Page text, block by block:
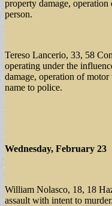
property damage,
person.
Tereso Lancerio, 33, 58
operating under the
damage, operation of
name to police.
Wednesday, February 23
William Nolasco, 18, 18
assault with intent to murder.